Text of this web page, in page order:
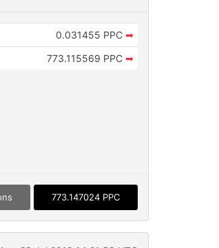
0.031455 PPC ➡
773.115569 PPC ➡
773.147024 PPC